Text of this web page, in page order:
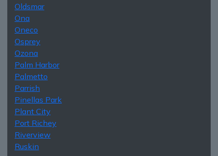
Oldsmar
Ona
Oneco
Osprey
Ozona
Palm Harbor
Palmetto
Parrish
Pinellas Park
Plant City
Port Richey
Riverview
Ruskin